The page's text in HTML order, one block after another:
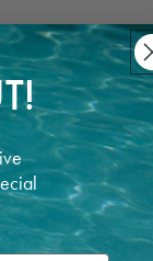
high | 40cm long